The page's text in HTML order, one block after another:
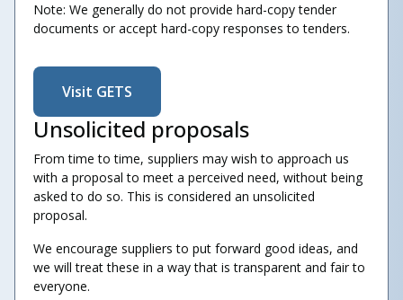
Note: We generally do not provide hard-copy tender
documents or accept hard-copy responses to tenders.
Visit GETS
Unsolicited proposals
From time to time, suppliers may wish to approach us
with a proposal to meet a perceived need, without being
asked to do so. This is considered an unsolicited
proposal.
We encourage suppliers to put forward good ideas, and
we will treat these in a way that is transparent and fair to
everyone.